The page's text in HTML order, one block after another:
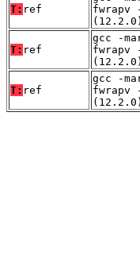
T: ref
fwrapv
(12.2.0)
T: ref
gcc -
fwrapv
(12.2.0)
T: ref
gcc -
fwrapv
(12.2.0)